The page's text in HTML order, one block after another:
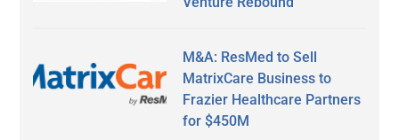
M&A: ResMed to Sell
MatrixCare Business to
Frazier Healthcare Partners
for $450M